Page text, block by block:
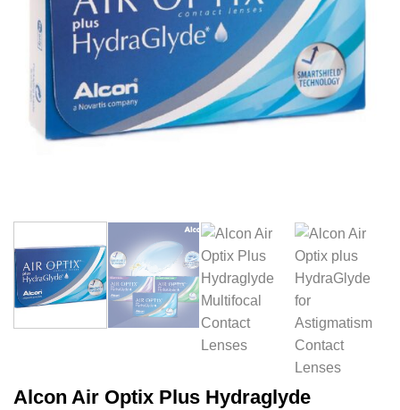
Alcon Air Optix Plus Hydraglyde